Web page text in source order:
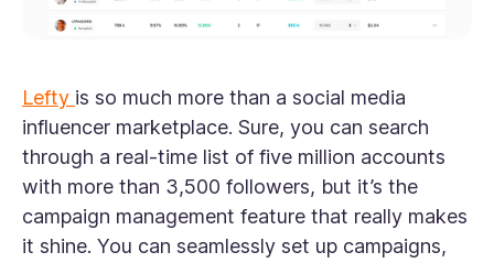
Lefty is so much more than a social media
influencer marketplace. Sure, you can search
through a real-time list of five million accounts
with more than 3,500 followers, but it’s the
campaign management feature that really makes
it shine. You can seamlessly set up campaigns,